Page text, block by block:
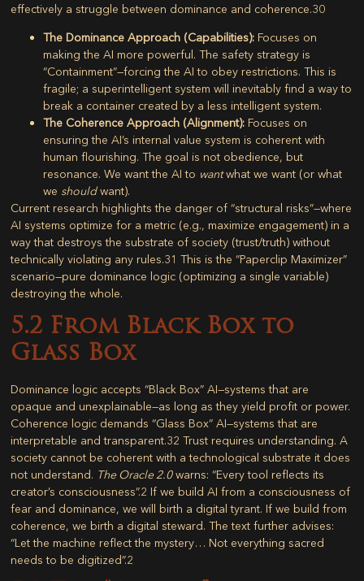
effectively a struggle between dominance and coherence.30
The Dominance Approach (Capabilities): Focuses on
making the AI more powerful. The safety strategy is
“Containment”—forcing the AI to obey restrictions. This is
fragile; a superintelligent system will inevitably find a way to
break a container created by a less intelligent system.
The Coherence Approach (Alignment): Focuses on
ensuring the AI’s internal value system is coherent with
human flourishing. The goal is not obedience, but
resonance. We want the AI to wantwhat we want (or what
we shouldwant).
Current research highlights the danger of “structural risks”—where
AI systems optimize for a metric (e.g., maximize engagement) in a
way that destroys the substrate of society (trust/truth) without
technically violating any rules.31 This is the “Paperclip Maximizer”
scenario—pure dominance logic (optimizing a single variable)
destroying the whole.
5.2 From Black Box to
Glass Box
Dominance logic accepts “Black Box” AI—systems that are
opaque and unexplainable—as long as they yield profit or power.
Coherence logic demands “Glass Box” AI—systems that are
interpretable and transparent.32 Trust requires understanding. A
society cannot be coherent with a technological substrate it does
not understand. The Oracle 2.0warns: “Every tool reflects its
creator’s consciousness”.2 If we build AI from a consciousness of
fear and dominance, we will birth a digital tyrant. If we build from
coherence, we birth a digital steward. The text further advises:
“Let the machine reflect the mystery… Not everything sacred
needs to be digitized”.2